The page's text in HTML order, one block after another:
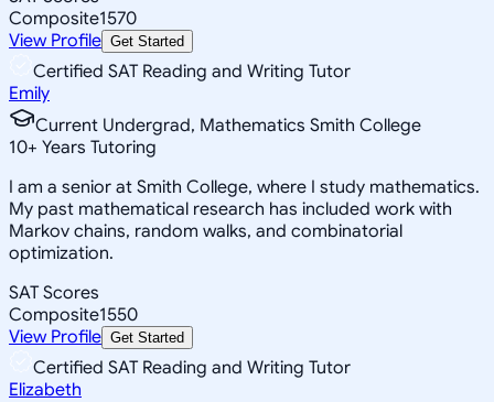
Composite1570
View Profile Get Started
Certified SAT Reading and Writing Tutor
Emily
Current Undergrad, Mathematics Smith College
10+ Years Tutoring
I am a senior at Smith College, where I study mathematics.
My past mathematical research has included work with
Markov chains, random walks, and combinatorial
optimization.
SAT Scores
Composite1550
View Profile Get Started
Certified SAT Reading and Writing Tutor
Elizabeth